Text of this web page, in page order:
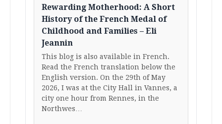
Rewarding Motherhood: A Short
History of the French Medal of
Childhood and Families – Eli
Jeannin
This blog is also available in French.
Read the French translation below the
English version. On the 29th of May
2026, I was at the City Hall in Vannes, a
city one hour from Rennes, in the
Northwes…